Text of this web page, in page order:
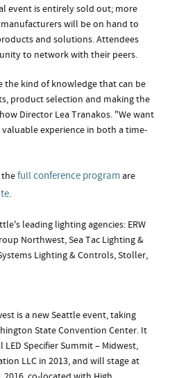
event is entirely sold out; more
will be on hand to
and solutions. Attendees
to network with their peers.
the kind of knowledge that can be
product selection and making the
Director Lea Tranakos. "We want
experience in both a time-
thefull conference programare
.
leading lighting agencies: ERW
Northwest, Sea Tac Lighting &
Lighting & Controls, Stoller,
is a new Seattle event, taking
State Convention Center. It
Specifier Summit – Midwest,
LLC in 2013, and will stage at